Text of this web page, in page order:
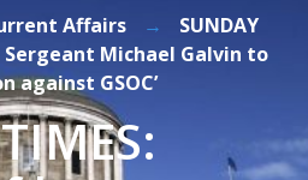
Affairs →
SUNDAY
Sergeant Michael Galvin to
against GSOC’